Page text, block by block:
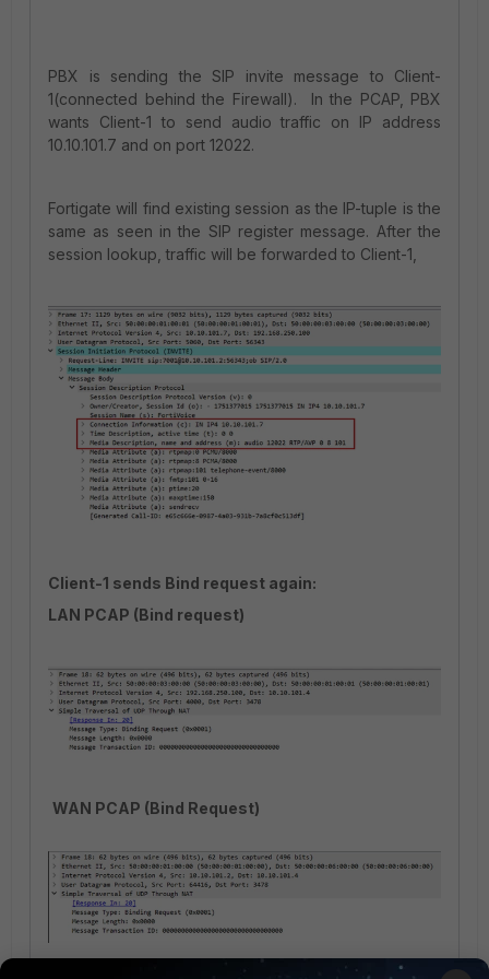
PBX is sending the SIP invite message to Client-
1(connected behind the Firewall). In the PCAP, PBX
wants Client-1 to send audio traffic on IP address
10.10.101.7 and on port 12022.
Fortigate will find existing session as the IP-tuple is the
same as seen in the SIP register message. After the
session lookup, traffic will be forwarded to Client-1,
Client-1 sends Bind request again:
LAN PCAP (Bind request)
WAN PCAP (Bind Request)